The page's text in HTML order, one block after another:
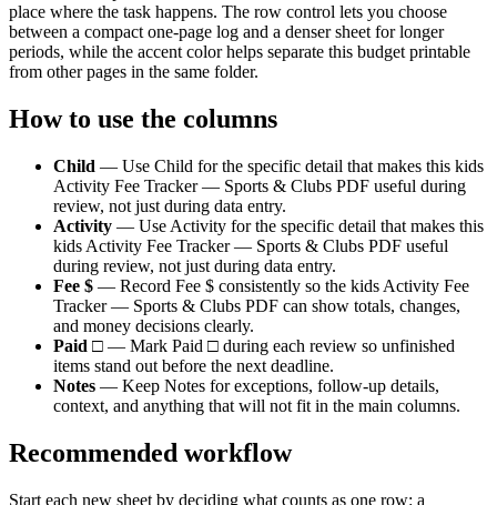
place where the task happens. The row control lets you choose
between a compact one-page log and a denser sheet for longer
periods, while the accent color helps separate this budget printable
from other pages in the same folder.
How to use the columns
Child — Use Child for the specific detail that makes this kids
Activity Fee Tracker — Sports & Clubs PDF useful during
review, not just during data entry.
Activity — Use Activity for the specific detail that makes this
kids Activity Fee Tracker — Sports & Clubs PDF useful
during review, not just during data entry.
Fee $ — Record Fee $ consistently so the kids Activity Fee
Tracker — Sports & Clubs PDF can show totals, changes,
and money decisions clearly.
Paid □ — Mark Paid □ during each review so unfinished
items stand out before the next deadline.
Notes — Keep Notes for exceptions, follow-up details,
context, and anything that will not fit in the main columns.
Recommended workflow
Start each new sheet by deciding what counts as one row: a